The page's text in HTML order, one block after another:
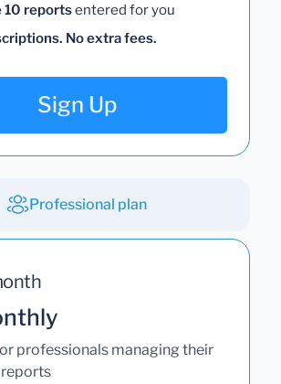
10 reportsentered for you
No extra fees.
Sign Up
Professional plan
professionals managing their